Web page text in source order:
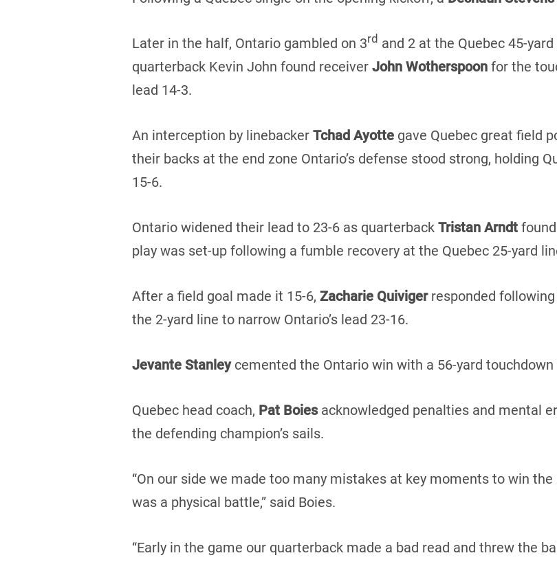
Later in the half, Ontario gambled on 3rd and 2 at the Quebec 45-
quarterback Kevin John found receiver John Wotherspoon for the
lead 14-3.
An interception by linebacker Tchad Ayotte gave Quebec great field
their backs at the end zone Ontario’s defense stood strong, holding
15-6.
Ontario widened their lead to 23-6 as quarterback Tristan Arndt found
play was set-up following a fumble recovery at the Quebec 25-yard
After a field goal made it 15-6, Zacharie Quivigerresponded
the 2-yard line to narrow Ontario’s lead 23-16.
Jevante Stanleycemented the Ontario win with a 56-yard
Quebec head coach, Pat Boiesacknowledged penalties and mental
the defending champion’s sails.
“On our side we made too many mistakes at key moments to win
was a physical battle,” said Boies.
“Early in the game our quarterback made a bad read and threw the